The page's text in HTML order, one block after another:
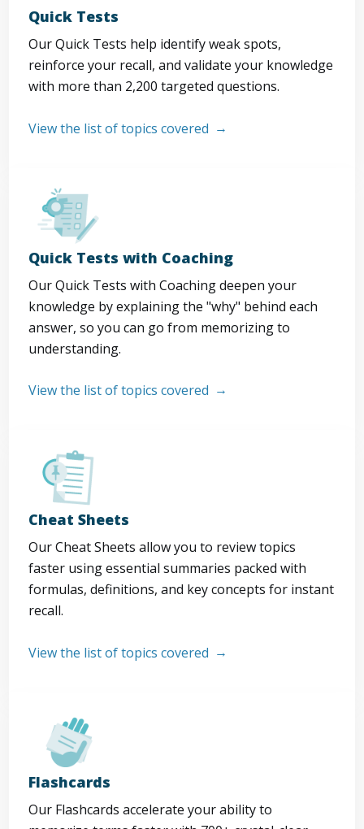
Quick Tests
Our Quick Tests help identify weak spots,
reinforce your recall, and validate your knowledge
with more than 2,200 targeted questions.
View the list of topics covered
Quick Tests with Coaching
Our Quick Tests with Coaching deepen your
knowledge by explaining the "why" behind each
answer, so you can go from memorizing to
understanding.
View the list of topics covered
Cheat Sheets
Our Cheat Sheets allow you to review topics
faster using essential summaries packed with
formulas, definitions, and key concepts for instant
recall.
View the list of topics covered
Flashcards
Our Flashcards accelerate your ability to